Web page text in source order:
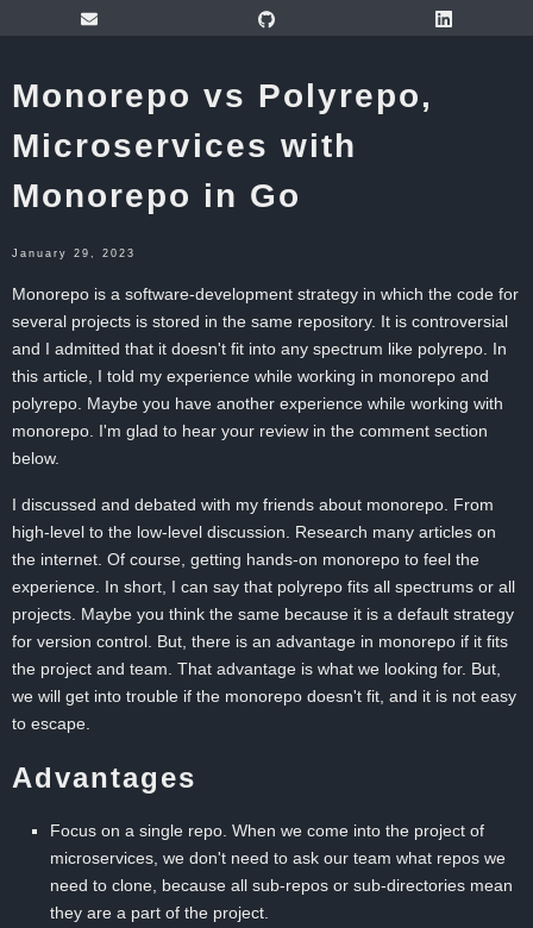
Monorepo vs Polyrepo,
Microservices with
Monorepo in Go
January 29, 2023
Monorepo is a software-development strategy in which the code for
several projects is stored in the same repository. It is controversial
and I admitted that it doesn't fit into any spectrum like polyrepo. In
this article, I told my experience while working in monorepo and
polyrepo. Maybe you have another experience while working with
monorepo. I'm glad to hear your review in the comment section
below.
I discussed and debated with my friends about monorepo. From
high-level to the low-level discussion. Research many articles on
the internet. Of course, getting hands-on monorepo to feel the
experience. In short, I can say that polyrepo fits all spectrums or all
projects. Maybe you think the same because it is a default strategy
for version control. But, there is an advantage in monorepo if it fits
the project and team. That advantage is what we looking for. But,
we will get into trouble if the monorepo doesn't fit, and it is not easy
to escape.
Advantages
Focus on a single repo. When we come into the project of
microservices, we don't need to ask our team what repos we
need to clone, because all sub-repos or sub-directories mean
they are a part of the project.